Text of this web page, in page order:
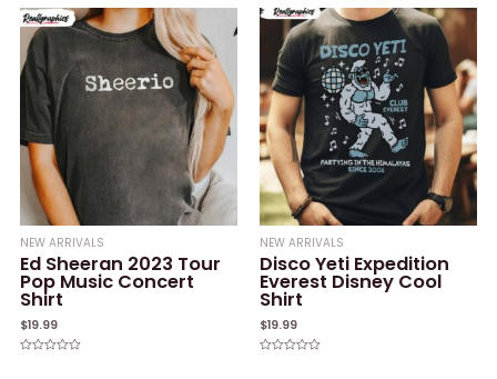
NEW ARRIVALS
Ed Sheeran 2023 Tour
Pop Music Concert
Shirt
$19.99
NEW ARRIVALS
Disco Yeti Expedition
Everest Disney Cool
Shirt
$19.99